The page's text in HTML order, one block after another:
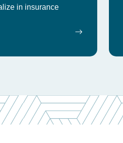
in insurance